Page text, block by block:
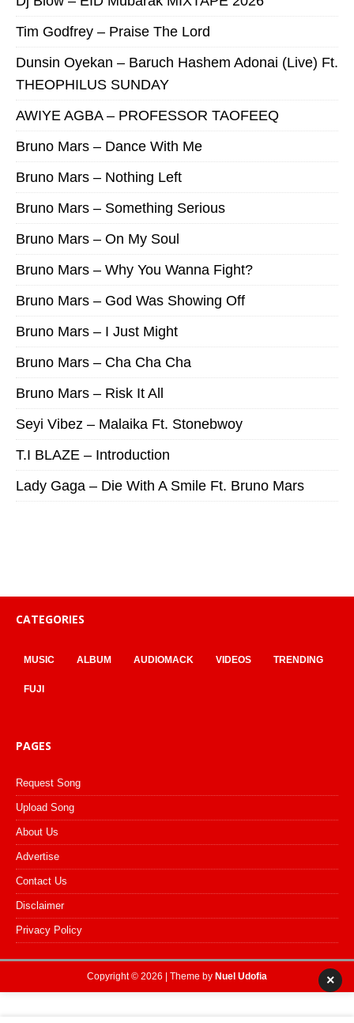
Tim Godfrey – Praise The Lord
Dunsin Oyekan – Baruch Hashem Adonai (Live) Ft.
THEOPHILUS SUNDAY
AWIYE AGBA – PROFESSOR TAOFEEQ
Bruno Mars – Dance With Me
Bruno Mars – Nothing Left
Bruno Mars – Something Serious
Bruno Mars – On My Soul
Bruno Mars – Why You Wanna Fight?
Bruno Mars – God Was Showing Off
Bruno Mars – I Just Might
Bruno Mars – Cha Cha Cha
Bruno Mars – Risk It All
Seyi Vibez – Malaika Ft. Stonebwoy
T.I BLAZE – Introduction
Lady Gaga – Die With A Smile Ft. Bruno Mars
CATEGORIES
MUSIC ALBUM AUDIOMACK VIDEOS TRENDING
FUJI
PAGES
Request Song
Upload Song
About Us
Advertise
Contact Us
Disclaimer
Privacy Policy
Copyright © 2026 | Theme by Nuel Udofia ×